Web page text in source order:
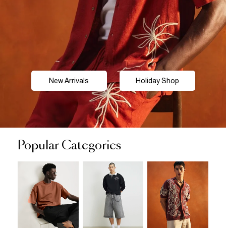
New Arrivals Holiday Shop
Popular Categories